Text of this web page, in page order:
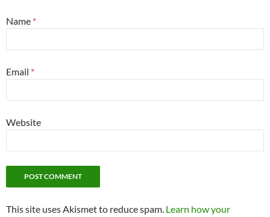
Name *
Email *
Website
This site uses Akismet to reduce spam. Learn how your